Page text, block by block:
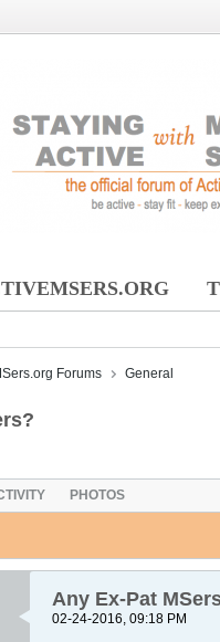
Forums General
PHOTOS
Any Ex-Pat
02-24-2016, 09:18 PM